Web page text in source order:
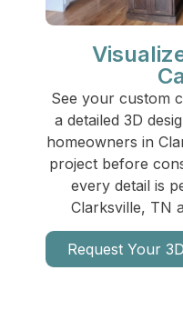
See your custom
a detailed 3D
homeowners in
project before
every detail is
Clarksville, TN
Request Your